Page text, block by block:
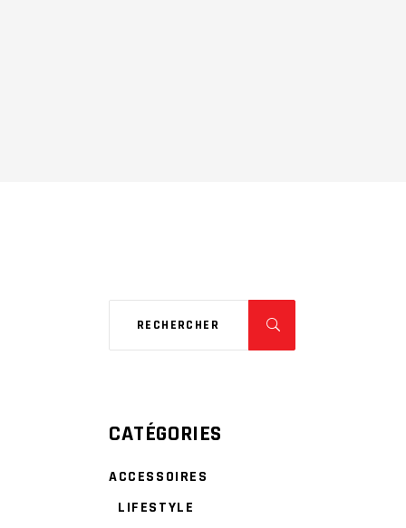
CATÉGORIES
ACCESSOIRES
LIFESTYLE